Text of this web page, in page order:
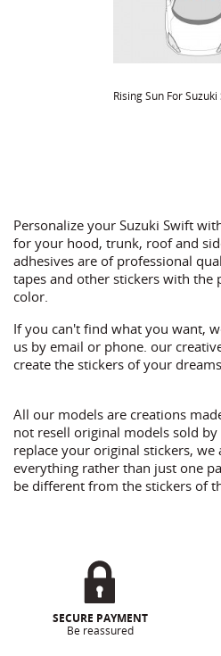
Rising Sun For
Personalize your Suzuki Swift
for your hood, trunk, roof and
adhesives are of professional
tapes and other stickers with
color.
If you can't find what you want,
us by email or phone. our
create the stickers of your
All our models are creations
not resell original models sold
replace your original stickers, we
everything rather than just one
be different from the stickers of
SECURE PAYMENT
Be reassured